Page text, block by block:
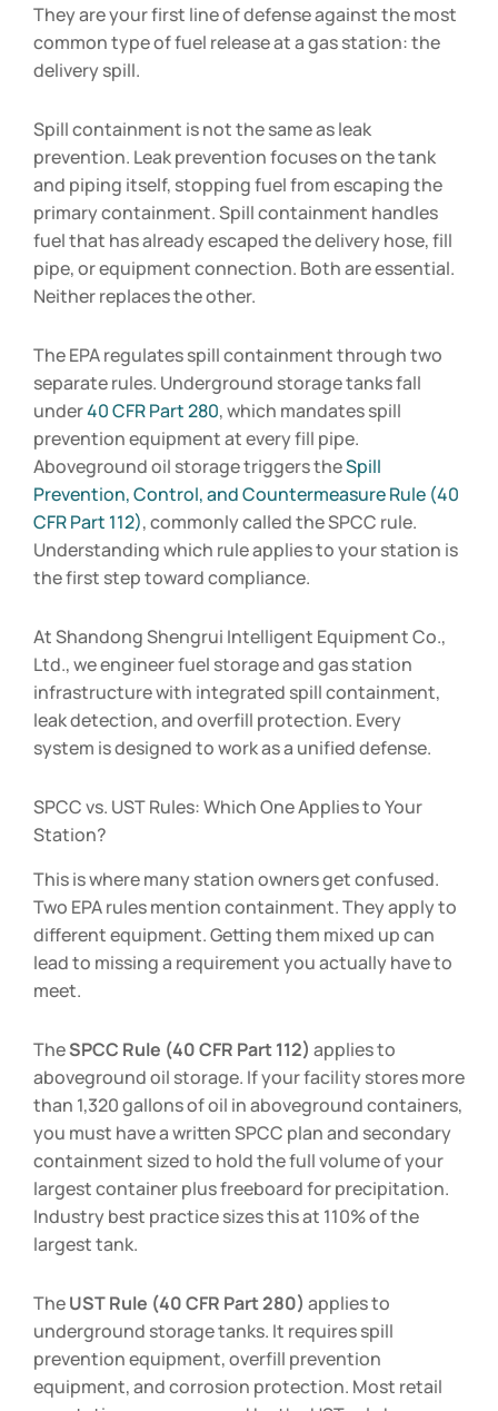
They are your first line of defense against the most
common type of fuel release at a gas station: the
delivery spill.
Spill containment is not the same as leak
prevention. Leak prevention focuses on the tank
and piping itself, stopping fuel from escaping the
primary containment. Spill containment handles
fuel that has already escaped the delivery hose, fill
pipe, or equipment connection. Both are essential.
Neither replaces the other.
The EPA regulates spill containment through two
separate rules. Underground storage tanks fall
under40 CFR Part 280, which mandates spill
prevention equipment at every fill pipe.
Aboveground oil storage triggers theSpill
Prevention, Control, and Countermeasure Rule (40
CFR Part 112), commonly called the SPCC rule.
Understanding which rule applies to your station is
the first step toward compliance.
At Shandong Shengrui Intelligent Equipment Co.,
Ltd., we engineer fuel storage and gas station
infrastructure with integrated spill containment,
leak detection, and overfill protection. Every
system is designed to work as a unified defense.
SPCC vs. UST Rules: Which One Applies to Your
Station?
This is where many station owners get confused.
Two EPA rules mention containment. They apply to
different equipment. Getting them mixed up can
lead to missing a requirement you actually have to
meet.
TheSPCC Rule (40 CFR Part 112) applies to
aboveground oil storage. If your facility stores more
than 1,320 gallons of oil in aboveground containers,
you must have a written SPCC plan and secondary
containment sized to hold the full volume of your
largest container plus freeboard for precipitation.
Industry best practice sizes this at 110% of the
largest tank.
TheUST Rule (40 CFR Part 280) applies to
underground storage tanks. It requires spill
prevention equipment, overfill prevention
equipment, and corrosion protection. Most retail